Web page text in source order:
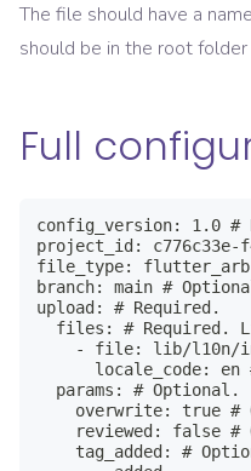
The file should have a name
should be in the root
Full
config_version: 1.0 #
project_id: c776c33e-
file_type: flutter_arb
branch: main #
upload: # Required.
files: # Required.
- file: lib/l10n/
locale_code: en
  params: # Optional.
overwrite: true #
reviewed: false #
tag_added: #